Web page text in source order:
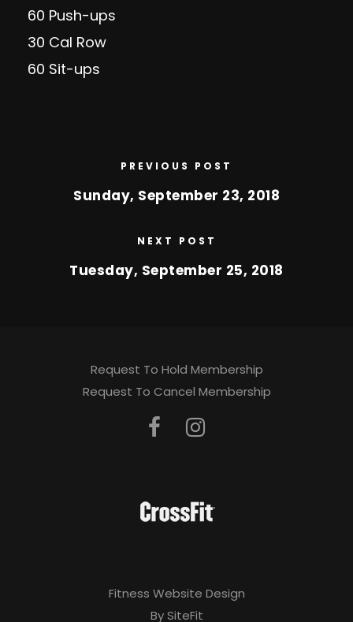
60 Push-ups
30 Cal Row
60 Sit-ups
PREVIOUS POST
Sunday, September 23, 2018
NEXT POST
Tuesday, September 25, 2018
Request To Hold Membership
Request To Cancel Membership
Fitness Website Design
By SiteFit